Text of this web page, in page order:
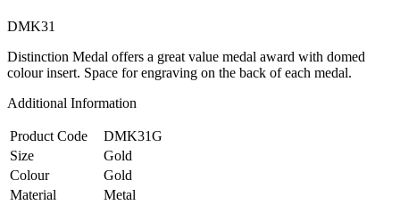
DMK31
Distinction Medal offers a great value medal award with domed
colour insert. Space for engraving on the back of each medal.
Additional Information
Product Code
DMK31G
Size
Gold
Colour
Gold
Material
Metal